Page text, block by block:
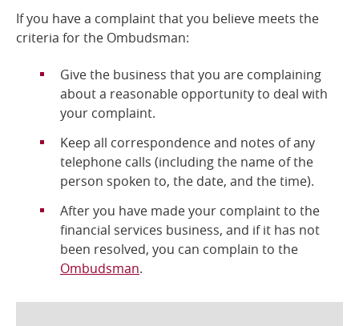
If you have a complaint that you believe meets the
criteria for the Ombudsman:
Give the business that you are complaining
about a reasonable opportunity to deal with
your complaint.
Keep all correspondence and notes of any
telephone calls (including the name of the
person spoken to, the date, and the time).
After you have made your complaint to the
financial services business, and if it has not
been resolved, you can complain to the
Ombudsman.